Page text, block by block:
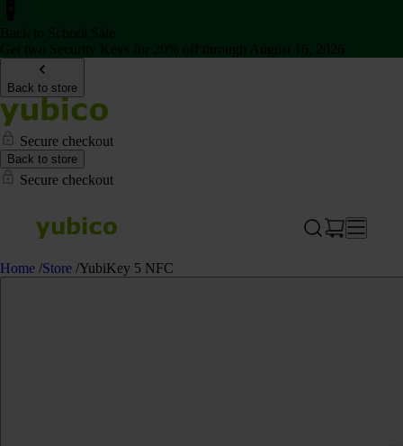
Back to store
Secure checkout
Back to store
Secure checkout
Home /Store /YubiKey 5 NFC